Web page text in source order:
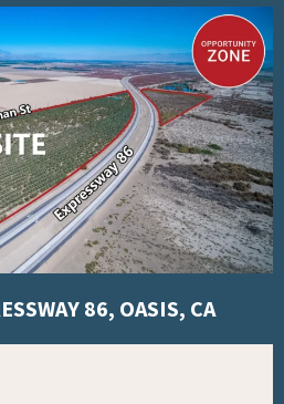
86, OASIS, CA